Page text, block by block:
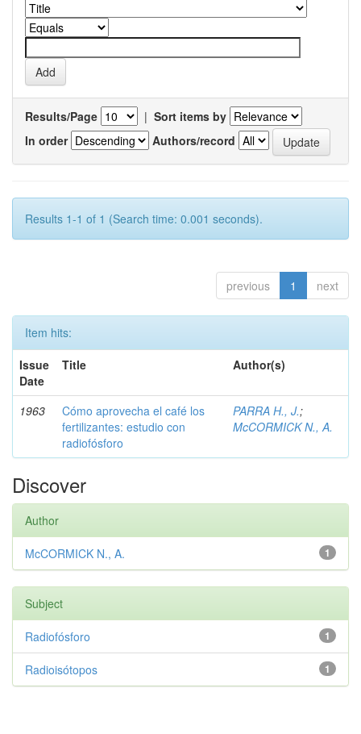
Results/Page | Sort items by
In order
Authors/record
Results 1-1 of 1 (Search time: 0.001 seconds).
previous 1 next
Item hits:
Issue
Date
Title Author(s)
1963
Cómo aprovecha el café los
fertilizantes: estudio con
radiofósforo
PARRA H., J.;
McCORMICK N., A.
Discover
Author
1
McCORMICK N., A.
Subject
1
Radiofósforo
1
Radioisótopos